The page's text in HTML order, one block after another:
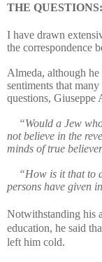
THE QUESTIONS:
I have drawn
the correspondence
Almeda, although
sentiments that
questions, Giuseppe
“Would a Jew
not believe in the
minds of true
“How is it that to
persons have given
Notwithstanding his
education, he said
left him cold.